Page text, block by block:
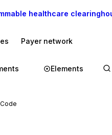
healthcare
Payer network
Elements